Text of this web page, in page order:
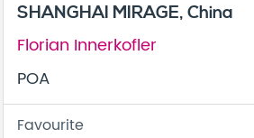
SHANGHAI MIRAGE, China
Florian Innerkofler
POA
Favourite